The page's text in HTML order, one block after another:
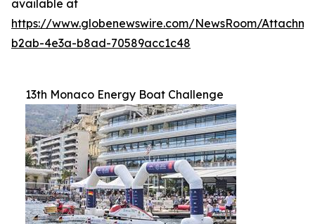
available at
https://www.globenewswire.com/NewsRoom/
b2ab-4e3a-b8ad-70589acc1c48
13th Monaco Energy Boat Challenge